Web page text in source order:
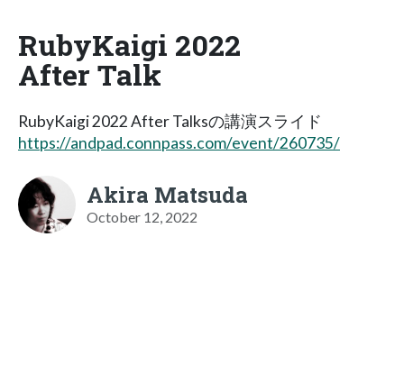
RubyKaigi 2022
After Talk
RubyKaigi 2022 After Talksの講演スライド
https://andpad.connpass.com/event/260735/
Akira Matsuda
October 12, 2022